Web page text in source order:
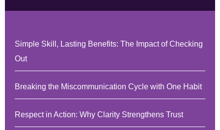
Simple Skill, Lasting Benefits: The Impact of Checking
Out
Breaking the Miscommunication Cycle with One Habit
Respect in Action: Why Clarity Strengthens Trust